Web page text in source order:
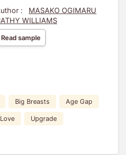
:
MASAKO OGIMARU
WILLIAMS
Read sample
Big Breasts Age Gap
Upgrade